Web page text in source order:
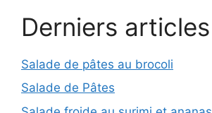
Derniers articles
Salade de pâtes au brocoli
Salade de Pâtes